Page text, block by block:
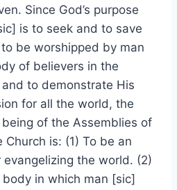
Since God’s purpose
is to seek and to save
be worshipped by man
of believers in the
to demonstrate His
for all the world, the
of the Assemblies of
is: (1) To be an
the world. (2)
in which man [sic]